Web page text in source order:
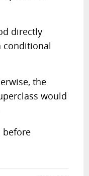
directly
conditional
the
would
before